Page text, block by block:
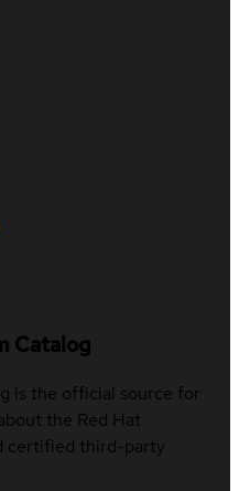
Catalog
is the official source for
the Red Hat
certified third-party